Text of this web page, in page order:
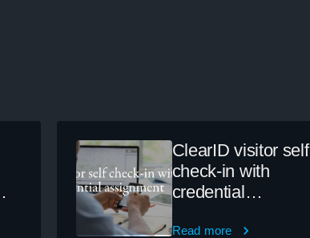
ClearID visitor self
check-in with
credential
assignment
Read more